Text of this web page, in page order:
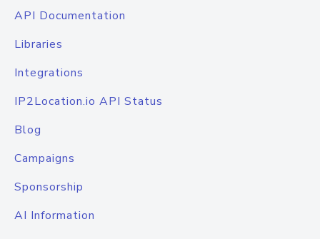
API Documentation
Libraries
Integrations
IP2Location.io API Status
Blog
Campaigns
Sponsorship
AI Information